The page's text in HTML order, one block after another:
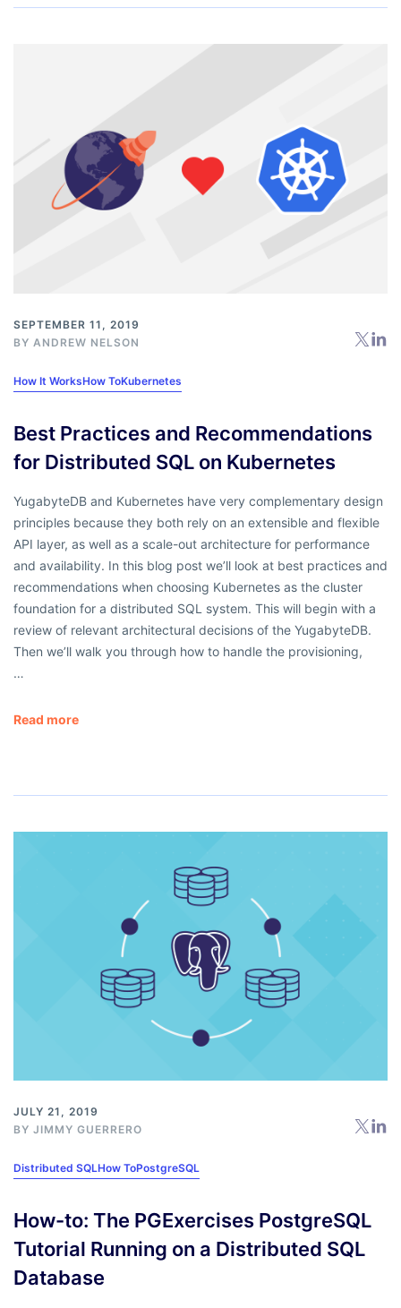
SEPTEMBER 11, 2019
BY ANDREW NELSON
How It WorksHow ToKubernetes
Best Practices and Recommendations
for Distributed SQL on Kubernetes
YugabyteDB and Kubernetes have very complementary design
principles because they both rely on an extensible and flexible
API layer, as well as a scale-out architecture for performance
and availability. In this blog post we’ll look at best practices and
recommendations when choosing Kubernetes as the cluster
foundation for a distributed SQL system. This will begin with a
review of relevant architectural decisions of the YugabyteDB.
Then we’ll walk you through how to handle the provisioning,
…
Read more
JULY 21, 2019
BY JIMMY GUERRERO
Distributed SQLHow ToPostgreSQL
How-to: The PGExercises PostgreSQL
Tutorial Running on a Distributed SQL
Database